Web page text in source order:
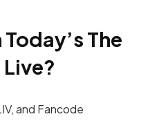
The
Live?
and Fancode